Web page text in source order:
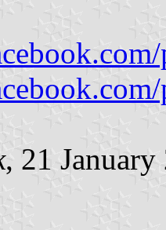
, 21 January